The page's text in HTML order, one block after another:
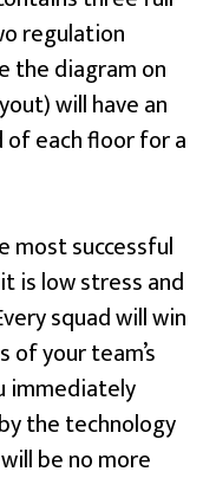
regulation
the diagram on
will have an
each floor for a
most successful
is low stress and
squad will win
your team’s
immediately
the technology
be no more